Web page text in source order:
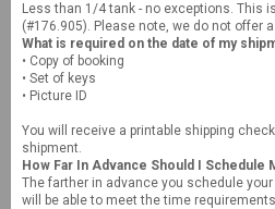
Less than 1/4 tank - no exceptions. This
(#176.905). Please note, we do not offer
What is required on the date of my
• Copy of booking
• Set of keys
• Picture ID
You will receive a printable shipping
shipment.
How Far In Advance Should I Schedule
The farther in advance you schedule
will be able to meet the time